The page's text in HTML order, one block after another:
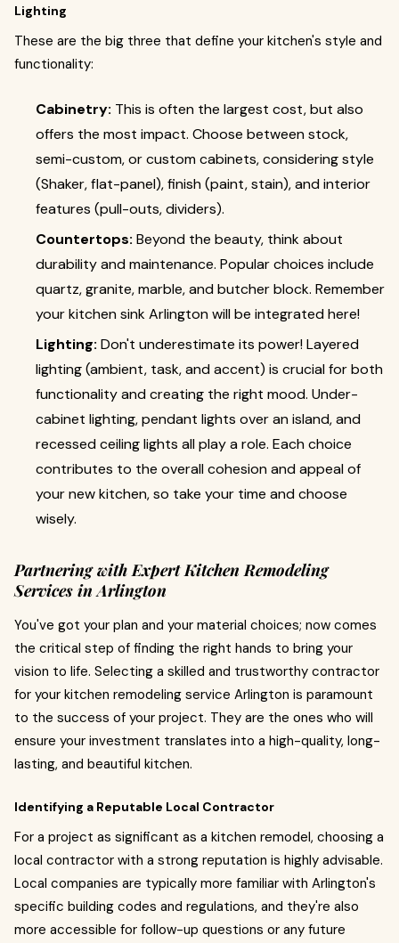
Lighting
These are the big three that define your kitchen's style and
functionality:
Cabinetry: This is often the largest cost, but also
offers the most impact. Choose between stock,
semi-custom, or custom cabinets, considering style
(Shaker, flat-panel), finish (paint, stain), and interior
features (pull-outs, dividers).
Countertops: Beyond the beauty, think about
durability and maintenance. Popular choices include
quartz, granite, marble, and butcher block. Remember
your kitchen sink Arlington will be integrated here!
Lighting: Don't underestimate its power! Layered
lighting (ambient, task, and accent) is crucial for both
functionality and creating the right mood. Under-
cabinet lighting, pendant lights over an island, and
recessed ceiling lights all play a role. Each choice
contributes to the overall cohesion and appeal of
your new kitchen, so take your time and choose
wisely.
Partnering with Expert Kitchen Remodeling
Services in Arlington
You've got your plan and your material choices; now comes
the critical step of finding the right hands to bring your
vision to life. Selecting a skilled and trustworthy contractor
for your kitchen remodeling service Arlington is paramount
to the success of your project. They are the ones who will
ensure your investment translates into a high-quality, long-
lasting, and beautiful kitchen.
Identifying a Reputable Local Contractor
For a project as significant as a kitchen remodel, choosing a
local contractor with a strong reputation is highly advisable.
Local companies are typically more familiar with Arlington's
specific building codes and regulations, and they're also
more accessible for follow-up questions or any future